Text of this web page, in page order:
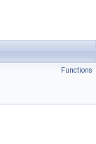
Functions